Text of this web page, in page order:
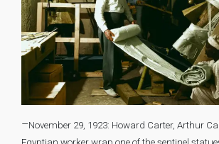
–November 29, 1923: Howard Carter, Arthur